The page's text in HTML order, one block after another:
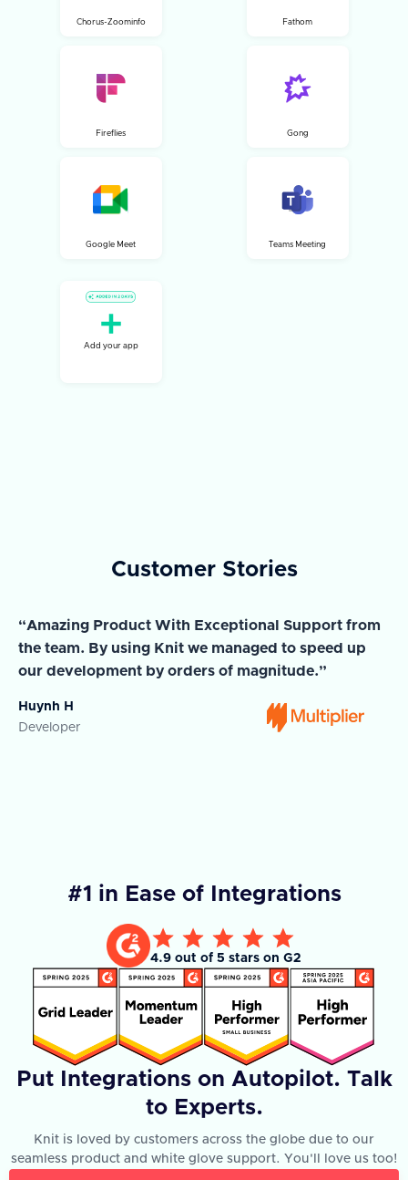
Chorus-Zoominfo Fathom
Fireflies Gong
Google Meet Teams Meeting
Add your app
Customer Stories
“Amazing Product With Exceptional Support from
the team. By using Knit we managed to speed up
our development by orders of magnitude.”
Huynh H
Developer
#1 in Ease of Integrations
4.9 out of 5 stars on G2
Put Integrations on Autopilot. Talk
to Experts.
Knit is loved by customers across the globe due to our
seamless product and white glove support. You'll love us too!